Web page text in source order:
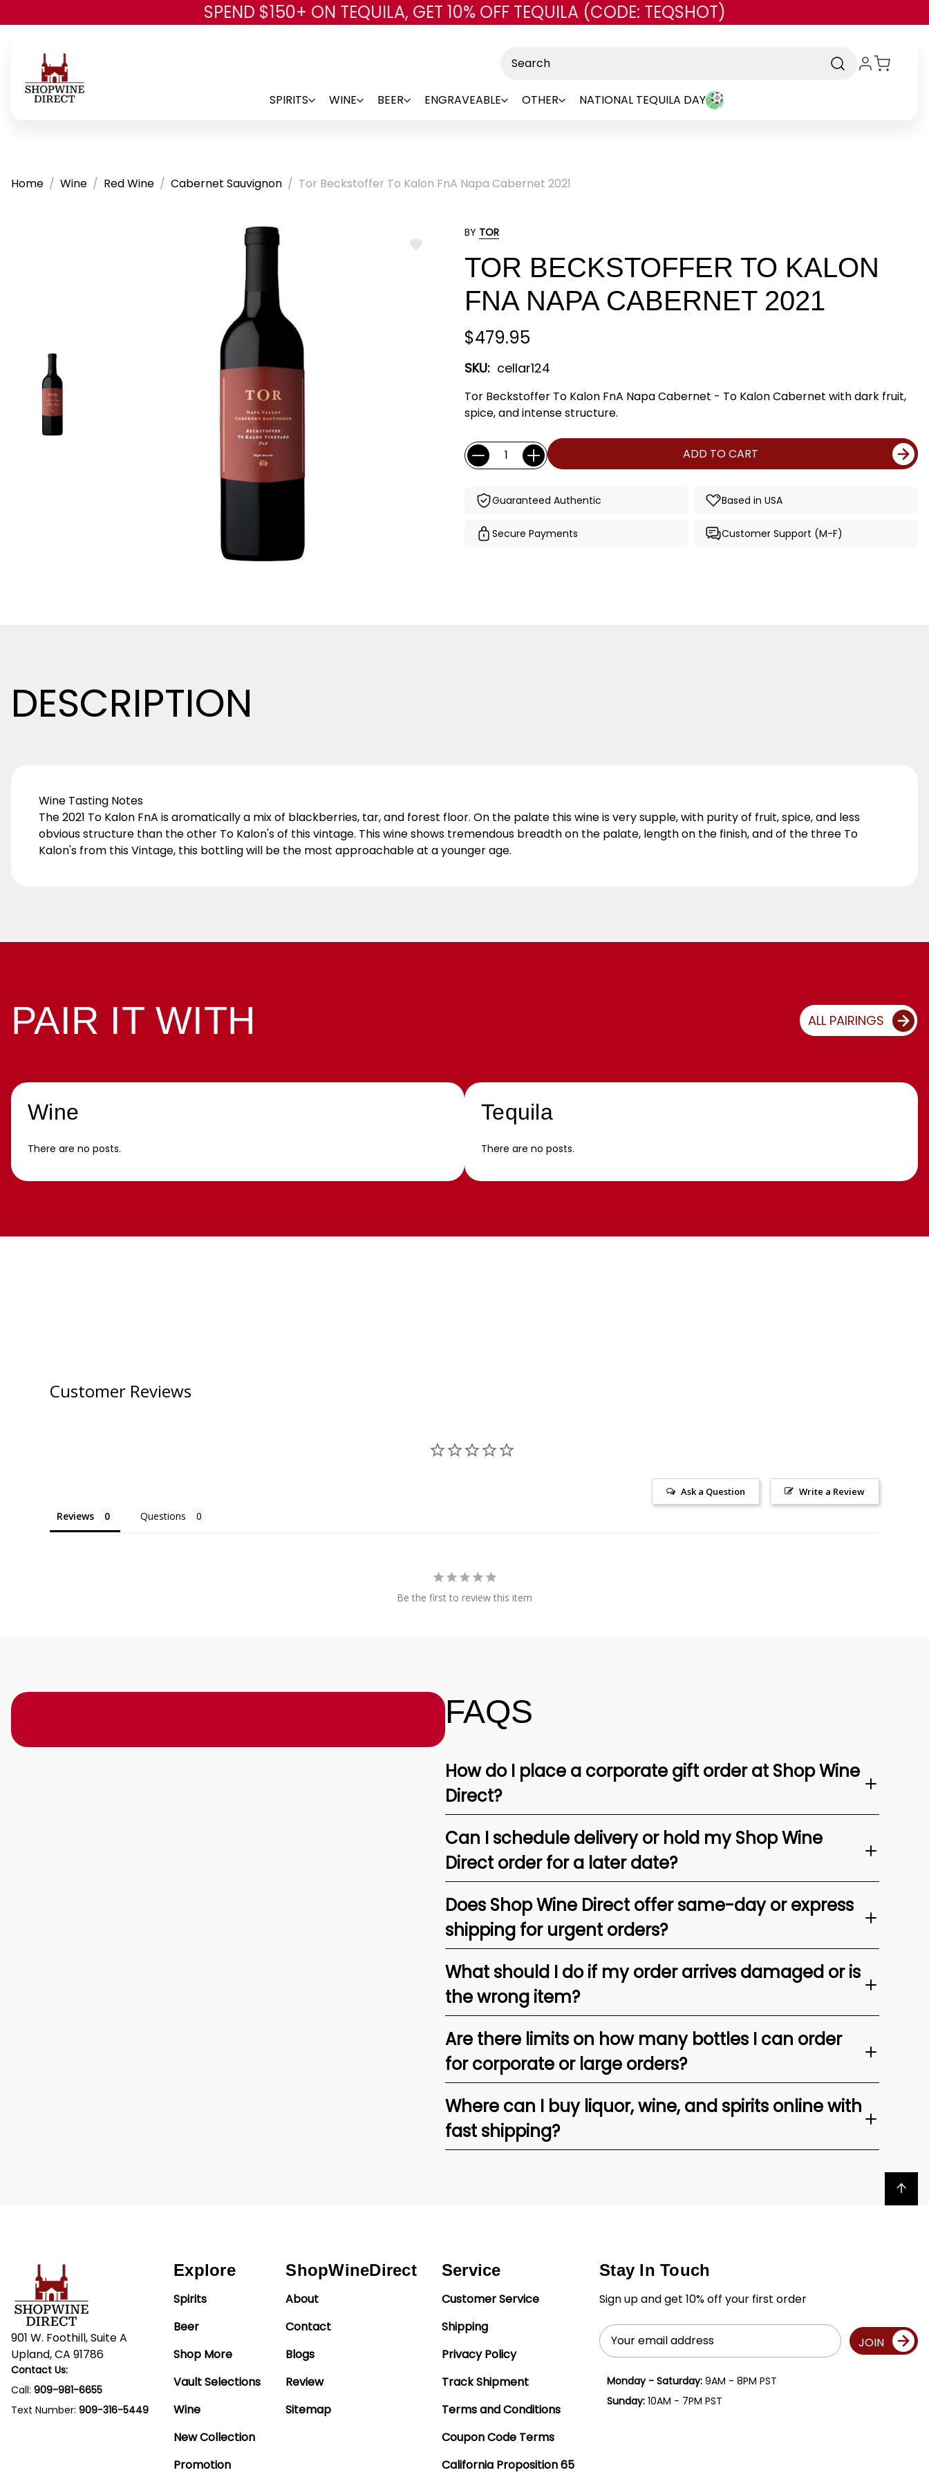
Skip to main content
SPEND $150+ ON TEQUILA, GET 10% OFF TEQUILA (CODE: TEQSHOT)
SPIRITS WINE BEER ENGRAVEABLE OTHER NATIONAL TEQUILA DAY
Home Wine Red Wine Cabernet Sauvignon Tor Beckstoffer To Kalon FnA Napa Cabernet 2021
ADD
BY TOR
TOR BECKSTOFFER TO KALON
FNA NAPA CABERNET 2021
$479.95
SKU: cellar124
Tor Beckstoffer To Kalon FnA Napa Cabernet - To Kalon Cabernet with dark fruit,
spice, and intense structure.
Current
Stock:
Quantity: ADD TO CART
Guaranteed Authentic Based in USA
Secure Payments Customer Support (M-F)
DESCRIPTION
Wine Tasting Notes
The 2021 To Kalon FnA is aromatically a mix of blackberries, tar, and forest floor. On the palate this wine is very supple, with purity of fruit, spice, and less
obvious structure than the other To Kalon's of this vintage. This wine shows tremendous breadth on the palate, length on the finish, and of the three To
Kalon's from this Vintage, this bottling will be the most approachable at a younger age.
PAIR IT WITH ALL PAIRINGS
Wine
There are no posts.
Tequila
There are no posts.
Customer Reviews
Write a Review
Ask a Question
Reviews Questions
Be the first to review this item
FAQS
How do I place a corporate gift order at Shop Wine
Direct?
Can I schedule delivery or hold my Shop Wine
Direct order for a later date?
Does Shop Wine Direct offer same-day or express
shipping for urgent orders?
What should I do if my order arrives damaged or is
the wrong item?
Are there limits on how many bottles I can order
for corporate or large orders?
Where can I buy liquor, wine, and spirits online with
fast shipping?
Back to top
901 W. Foothill, Suite A
Upland, CA 91786
Contact Us:
Call: 909-981-6655
Text Number: 909-316-5449
Explore
Spirits
Beer
Shop More
Vault Selections
Wine
New Collection
Promotion
ShopWineDirect
About
Contact
Blogs
Review
Sitemap
Service
Customer Service
Shipping
Privacy Policy
Track Shipment
Terms and Conditions
Coupon Code Terms
California Proposition 65
Stay In Touch
Sign up and get 10% off your first order
Email
Address
JOIN
Monday - Saturday:9AM - 8PM PST
Sunday:10AM - 7PM PST